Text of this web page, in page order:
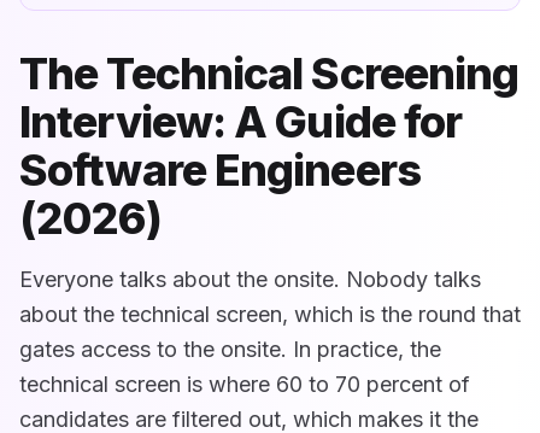
The Technical Screening
Interview: A Guide for
Software Engineers
(2026)
Everyone talks about the onsite. Nobody talks
about the technical screen, which is the round that
gates access to the onsite. In practice, the
technical screen is where 60 to 70 percent of
candidates are filtered out, which makes it the